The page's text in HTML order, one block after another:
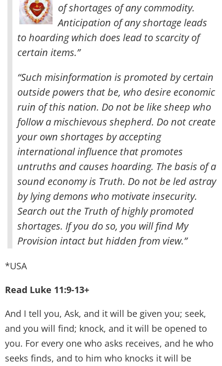
of shortages of any commodity.
Anticipation of any shortage leads
to hoarding which does lead to scarcity of
certain items.”
“Such misinformation is promoted by certain
outside powers that be, who desire economic
ruin of this nation. Do not be like sheep who
follow a mischievous shepherd. Do not create
your own shortages by accepting
international influence that promotes
untruths and causes hoarding. The basis of a
sound economy is Truth. Do not be led astray
by lying demons who motivate insecurity.
Search out the Truth of highly promoted
shortages. If you do so, you will find My
Provision intact but hidden from view.”
*USA
Read Luke 11:9-13+
And I tell you, Ask, and it will be given you; seek,
and you will find; knock, and it will be opened to
you. For every one who asks receives, and he who
seeks finds, and to him who knocks it will be